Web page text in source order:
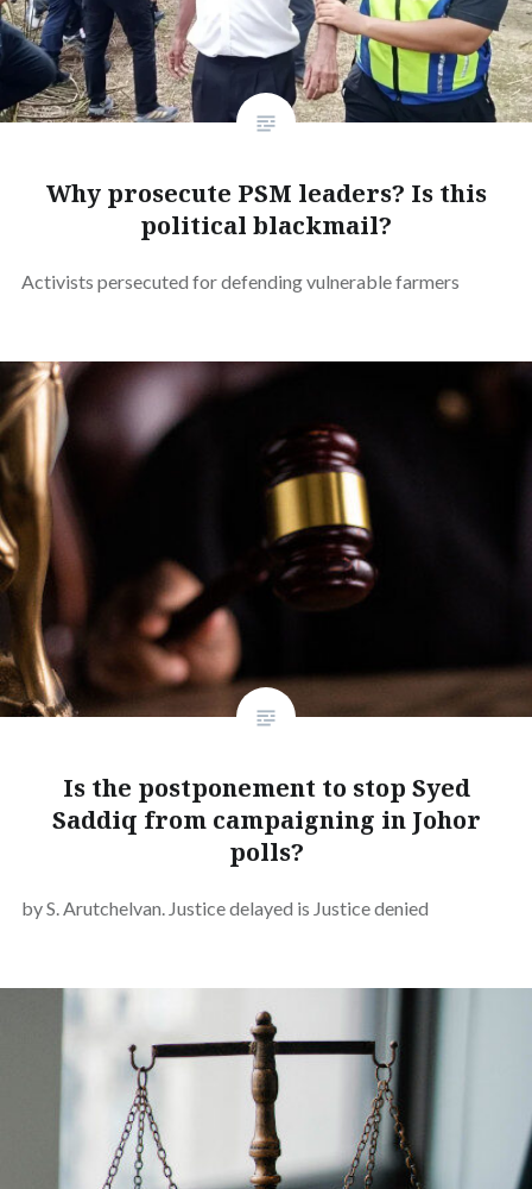
Why prosecute PSM leaders? Is this
political blackmail?
Activists persecuted for defending vulnerable farmers
Is the postponement to stop Syed
Saddiq from campaigning in Johor
polls?
by S. Arutchelvan. Justice delayed is Justice denied